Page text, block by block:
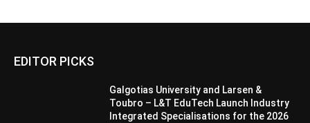
EDITOR PICKS
Galgotias University and Larsen &
Toubro – L&T EduTech Launch Industry
Integrated Specialisations for the 2026